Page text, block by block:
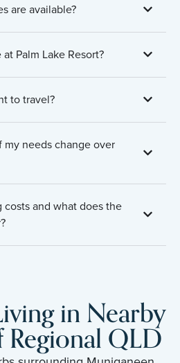
are available?
Palm Lake Resort?
to travel?
my needs change over
and what does the
in Nearby
Regional QLD